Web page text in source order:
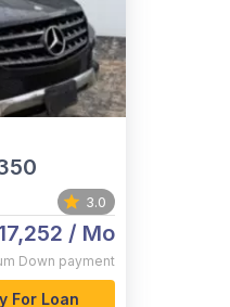
3.0
/ Mo
Down payment
For Loan